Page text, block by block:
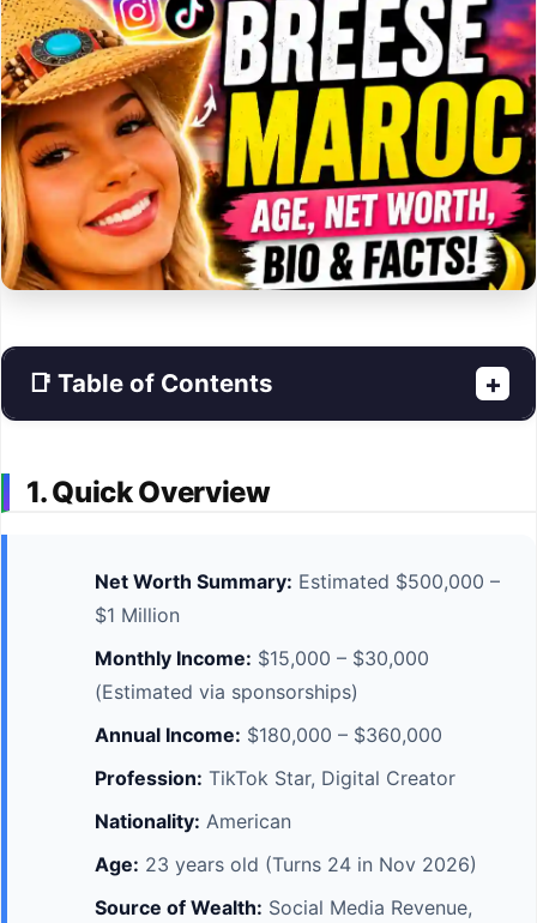
📑 Table of Contents +
1. Quick Overview
Net Worth Summary: Estimated $500,000 –
$1 Million
Monthly Income: $15,000 – $30,000
(Estimated via sponsorships)
Annual Income: $180,000 – $360,000
Profession: TikTok Star, Digital Creator
Nationality: American
Age: 23 years old (Turns 24 in Nov 2026)
Source of Wealth: Social Media Revenue,